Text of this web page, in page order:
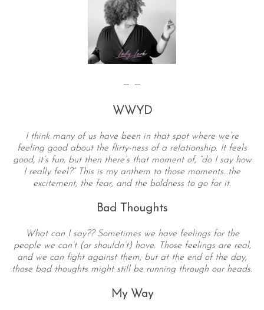
— —
WWYD
I think many of us have been in that spot where we’re
feeling good about the flirty-ness of a relationship. It feels
good, it’s fun, but then there’s that moment of, “do I say how
I really feel?” This is my anthem to those moments…the
excitement, the fear, and the boldness to go for it.
Bad Thoughts
What can I say?? Sometimes we have feelings for the
people we can’t (or shouldn’t) have. Those feelings are real,
and we can fight against them; but at the end of the day,
those bad thoughts might still be running through our heads.
My Way